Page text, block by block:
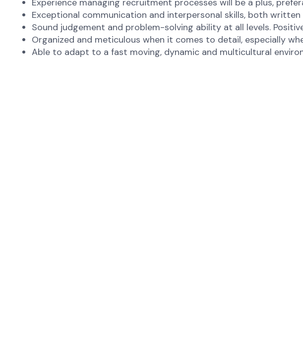
Experience managing recruitment processes will be a plus,
Exceptional communication and interpersonal skills, both written
Sound judgement and problem-solving ability at all levels.
Organized and meticulous when it comes to detail, especially
Able to adapt to a fast moving, dynamic and multicultural